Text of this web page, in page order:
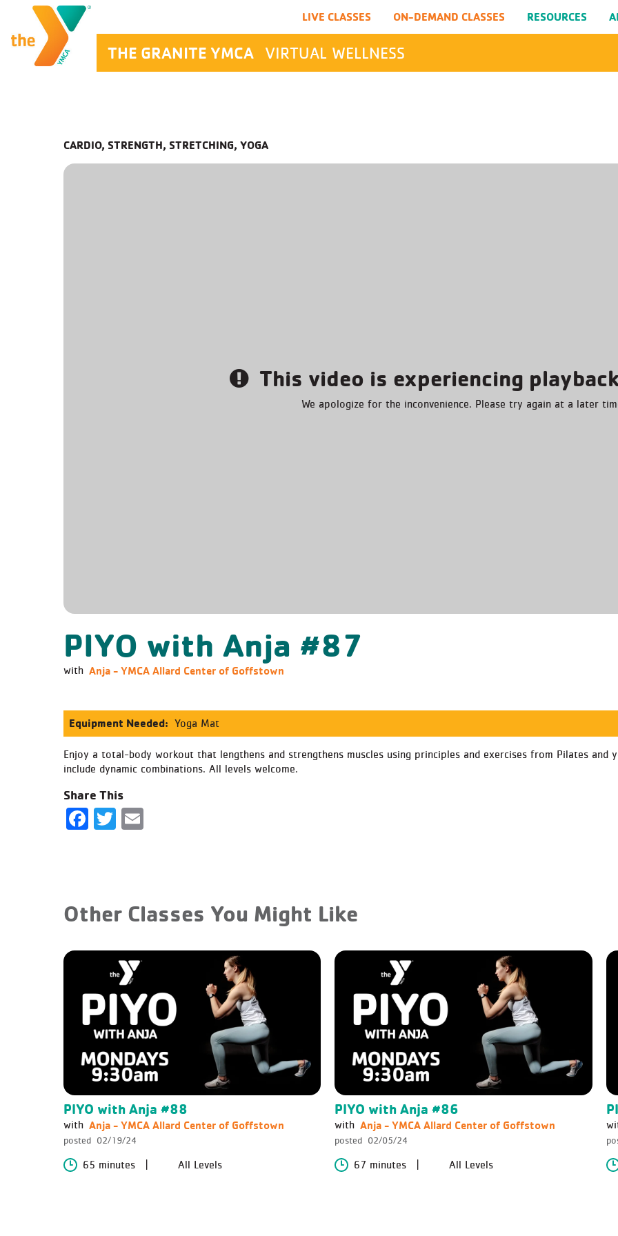
Main Navigation
THE GRANITE YMCA VIRTUAL WELLNESS
LIVE CLASSES ON-DEMAND CLASSES RESOURCES
CARDIO, STRENGTH, STRETCHING, YOGA
This video is experiencing
We apologize for the inconvenience. Please try again at a later
PIYO with Anja #87
with Anja - YMCA Allard Center of Goffstown
Equipment Needed: Yoga Mat
Enjoy a total-body workout that lengthens and strengthens muscles using principles and exercises from Pilates and
include dynamic combinations. All levels welcome.
Share This
Facebook
Twitter
Other Classes You Might Like
PIYO with Anja #88
with Anja - YMCA Allard Center of Goffstown
posted 02/19/24
65 minutes All Levels
PIYO with Anja #86
with Anja - YMCA Allard Center of Goffstown
posted 02/05/24
67 minutes All Levels